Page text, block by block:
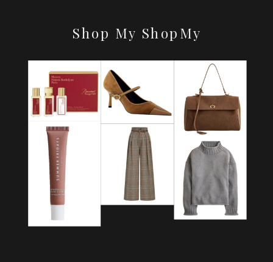
Shop My ShopMy